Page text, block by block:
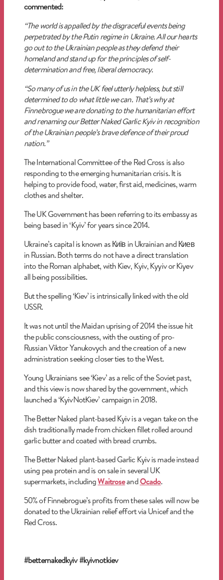
commented:
“The world is appalled by the disgraceful events being
perpetrated by the Putin regime in Ukraine. All our hearts
go out to the Ukrainian people as they defend their
homeland and stand up for the principles of self-
determination and free, liberal democracy.
“So many of us in the UK feel utterly helpless, but still
determined to do what little we can. That’s why at
Finnebrogue we are donating to the humanitarian effort
and renaming ourBetter NakedGarlic Kyiv in recognition
of the Ukrainian people’s brave defence of their proud
nation.”
The International Committee of the Red Cross is also
responding to the emerging humanitarian crisis. It is
helping to provide food, water, first aid, medicines, warm
clothes and shelter.
The UK Government has been referring to its embassy as
being based in ‘Kyiv’ for years since 2014.
Ukraine’s capital is known as Київ in Ukrainian and Киев
in Russian. Both terms do not have a direct translation
into the Roman alphabet, with Kiev, Kyiv, Kyyiv or Kiyev
all being possibilities.
But the spelling ‘Kiev’ is intrinsically linked with the old
USSR.
It was not until the Maidan uprising of 2014 the issue hit
the public consciousness, with the ousting of pro-
Russian Viktor Yanukovych and the creation of a new
administration seeking closer ties to the West.
Young Ukrainians see ‘Kiev’ as a relic of the Soviet past,
and this view is now shared by the government, which
launched a ‘KyivNotKiev’ campaign in 2018.
The Better Naked plant-based Kyiv is a vegan take on the
dish traditionally made from chicken fillet rolled around
garlic butter and coated with bread crumbs.
The Better Naked plant-based Garlic Kyiv is made instead
using pea protein and is on sale in several UK
supermarkets, includingWaitroseandOcado.
50% of Finnebrogue’s profits from these sales will now be
donated to the Ukrainian relief effort via Unicef and the
Red Cross.
#betternakedkyiv #kyivnotkiev